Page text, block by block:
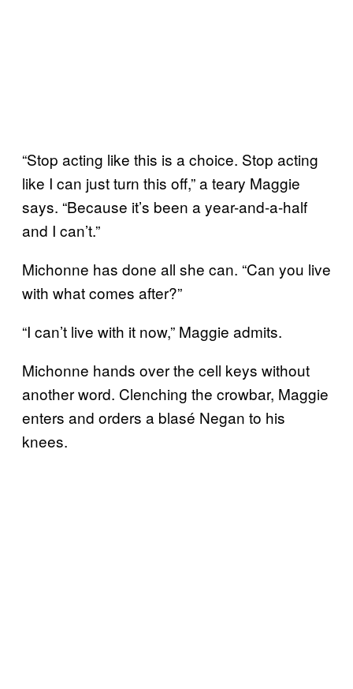
“Stop acting like this is a choice. Stop acting
like I can just turn this off,” a teary Maggie
says. “Because it’s been a year-and-a-half
and I can’t.”
Michonne has done all she can. “Can you live
with what comes after?”
“I can’t live with it now,” Maggie admits.
Michonne hands over the cell keys without
another word. Clenching the crowbar, Maggie
enters and orders a blasé Negan to his
knees.